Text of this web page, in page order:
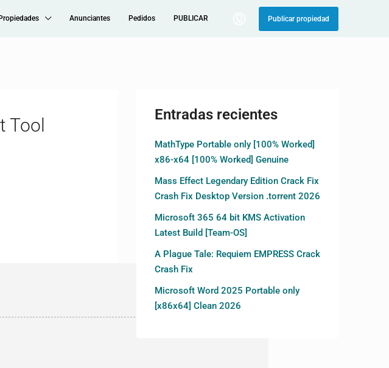
Propiedades Anunciantes Pedidos PUBLICAR Publicar propiedad
Tool
Entradas recientes
MathType Portable only [100% Worked]
x86-x64 [100% Worked] Genuine
Mass Effect Legendary Edition Crack Fix
Crash Fix Desktop Version .torrent 2026
Microsoft 365 64 bit KMS Activation
Latest Build [Team-OS]
A Plague Tale: Requiem EMPRESS Crack
Crash Fix
Microsoft Word 2025 Portable only
[x86x64] Clean 2026